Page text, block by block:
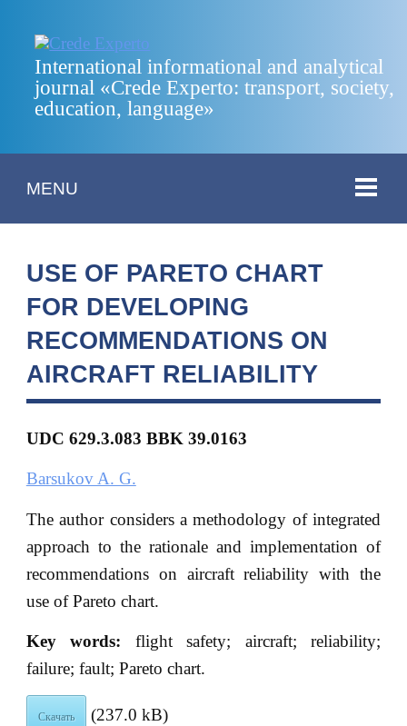
International informational and analytical
journal «Crede Experto: transport, society,
education, language»
MENU
USE OF PARETO CHART
FOR DEVELOPING
RECOMMENDATIONS ON
AIRCRAFT RELIABILITY
UDC 629.3.083 BBK 39.0163
Barsukov A. G.
The author considers a methodology of integrated
approach to the rationale and implementation of
recommendations on aircraft reliability with the
use of Pareto chart.
Key words: flight safety; aircraft; reliability;
failure; fault; Pareto chart.
Скачать (237.0 kB)